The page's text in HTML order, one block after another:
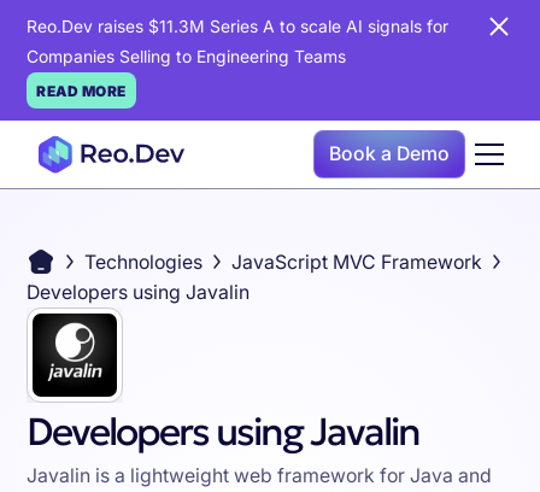
Reo.Dev raises $11.3M Series A to scale AI signals for
Companies Selling to Engineering Teams
READ MORE
Book a Demo
Technologies
JavaScript MVC Framework
Developers using Javalin
Developers using Javalin
Javalin is a lightweight web framework for Java and